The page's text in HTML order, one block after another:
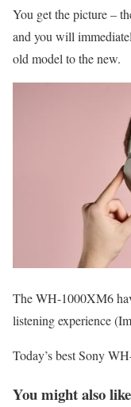
You get the picture –
and you will
old model to the new.
The WH-1000XM6
listening experience
Today’s best Sony
You might also like